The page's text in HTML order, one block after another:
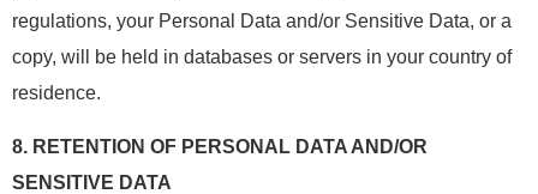
regulations, your Personal Data and/or Sensitive Data, or a
copy, will be held in databases or servers in your country of
residence.
8. RETENTION OF PERSONAL DATA AND/OR
SENSITIVE DATA